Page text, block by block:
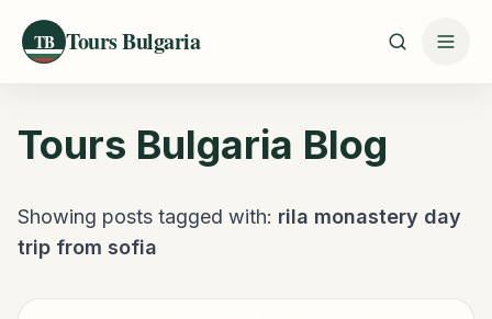
TB Tours Bulgaria
Tours Bulgaria Blog
Showing posts tagged with: rila monastery day
trip from sofia